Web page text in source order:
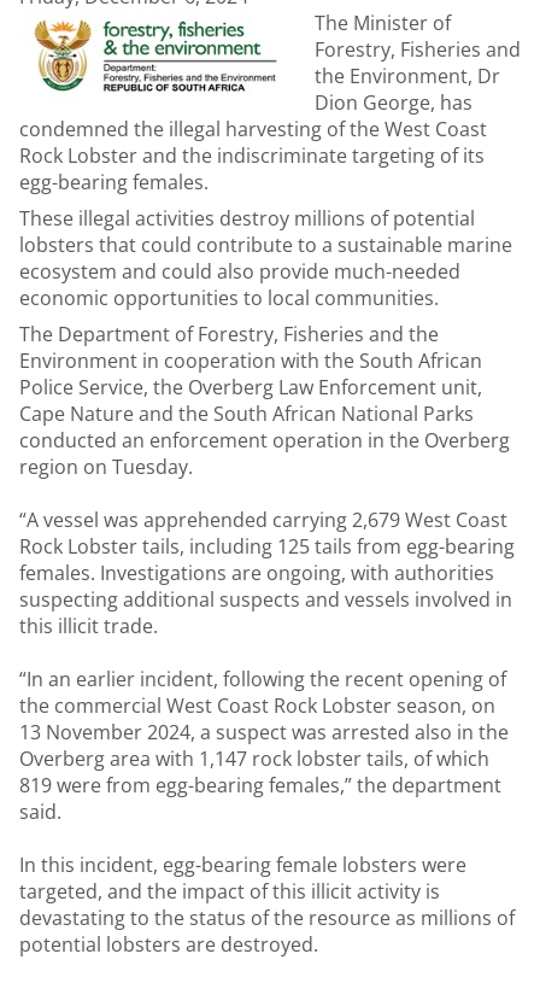
The Minister of
Forestry, Fisheries and
the Environment, Dr
Dion George, has
condemned the illegal harvesting of the West Coast
Rock Lobster and the indiscriminate targeting of its
egg-bearing females.
These illegal activities destroy millions of potential
lobsters that could contribute to a sustainable marine
ecosystem and could also provide much-needed
economic opportunities to local communities.
The Department of Forestry, Fisheries and the
Environment in cooperation with the South African
Police Service, the Overberg Law Enforcement unit,
Cape Nature and the South African National Parks
conducted an enforcement operation in the Overberg
region on Tuesday.
“A vessel was apprehended carrying 2,679 West Coast
Rock Lobster tails, including 125 tails from egg-bearing
females. Investigations are ongoing, with authorities
suspecting additional suspects and vessels involved in
this illicit trade.
“In an earlier incident, following the recent opening of
the commercial West Coast Rock Lobster season, on
13 November 2024, a suspect was arrested also in the
Overberg area with 1,147 rock lobster tails, of which
819 were from egg-bearing females,” the department
said.
In this incident, egg-bearing female lobsters were
targeted, and the impact of this illicit activity is
devastating to the status of the resource as millions of
potential lobsters are destroyed.